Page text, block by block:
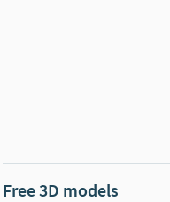
Free 3D models